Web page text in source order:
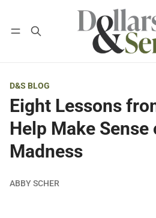
Log in Subscribe
D&S BLOG
Eight Lessons
Help Make Sense
Madness
ABBY SCHER